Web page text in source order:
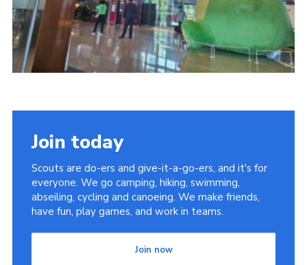
Join today
Scouts are do-ers and give-it-a-go-ers, and it's for
everyone. We go camping, hiking, swimming,
abseiling, cycling and canoeing. We make friends,
have fun, play games, and work in teams.
Join now